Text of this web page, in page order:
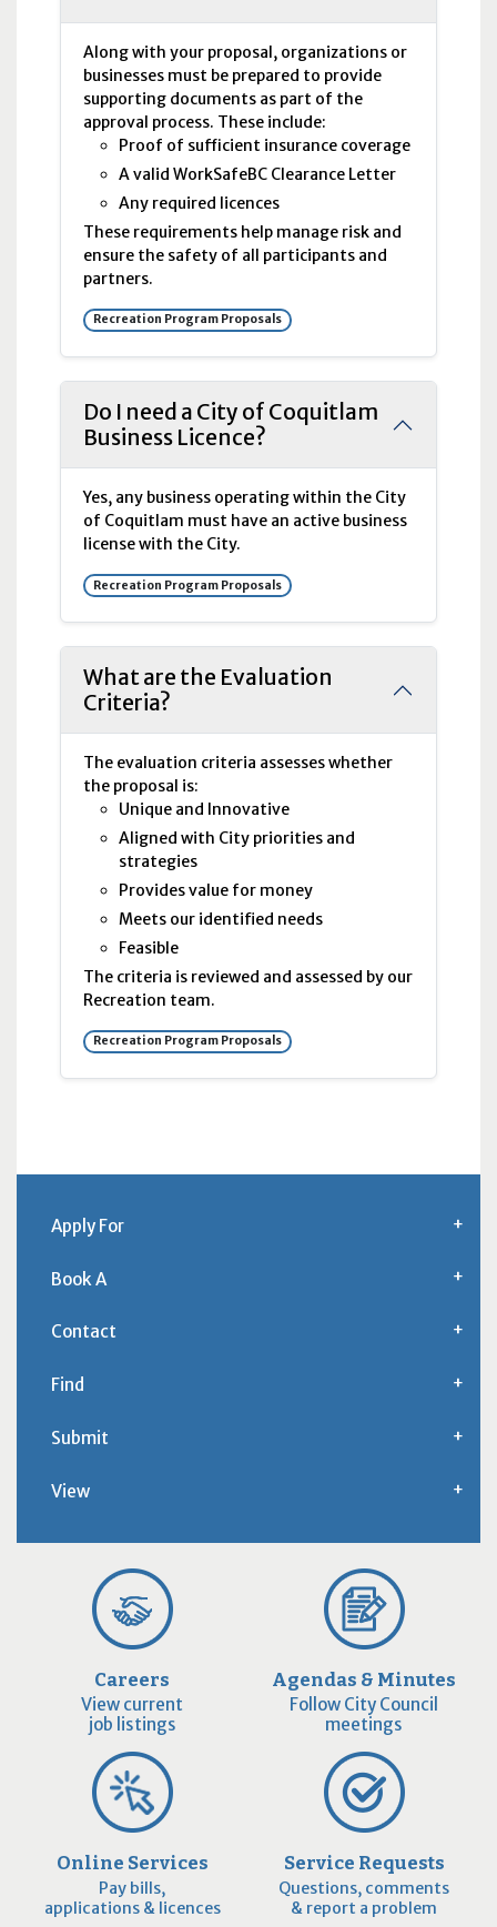
Along with your proposal, organizations or
businesses must be prepared to provide
supporting documents as part of the
approval process. These include:
Proof of sufficient insurance coverage
A valid WorkSafeBC Clearance Letter
Any required licences
These requirements help manage risk and
ensure the safety of all participants and
partners.
Recreation Program Proposals
Do I need a City of Coquitlam
Business Licence?
Yes, any business operating within the City
of Coquitlam must have an active business
license with the City.
Recreation Program Proposals
What are the Evaluation
Criteria?
The evaluation criteria assesses whether
the proposal is:
Unique and Innovative
Aligned with City priorities and
strategies
Provides value for money
Meets our identified needs
Feasible
The criteria is reviewed and assessed by our
Recreation team.
Recreation Program Proposals
Apply For
Book A
Contact
Find
Submit
View
Careers
View current
job listings
Agendas & Minutes
Follow City Council
meetings
Online Services
Pay bills,
applications & licences
Service Requests
Questions, comments
& report a problem